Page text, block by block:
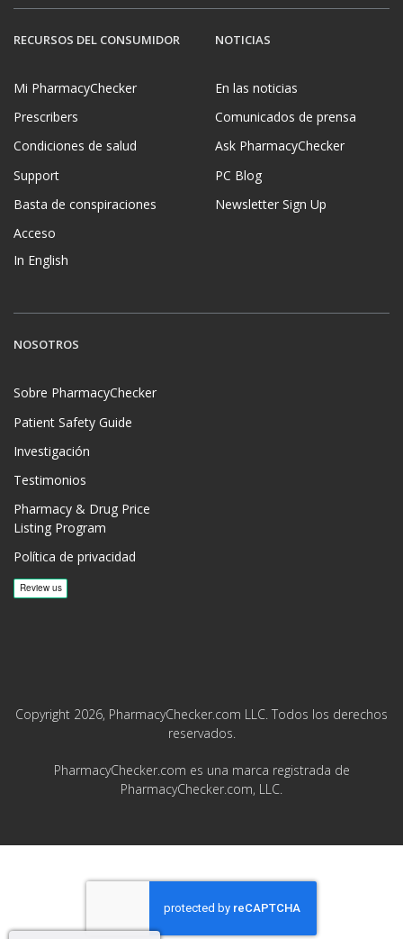
RECURSOS DEL CONSUMIDOR
Mi PharmacyChecker
Prescribers
Condiciones de salud
Support
Basta de conspiraciones
Acceso
In English
NOTICIAS
En las noticias
Comunicados de prensa
Ask PharmacyChecker
PC Blog
Newsletter Sign Up
NOSOTROS
Sobre PharmacyChecker
Patient Safety Guide
Investigación
Testimonios
Pharmacy & Drug Price
Listing Program
Política de privacidad
Copyright 2026, PharmacyChecker.com LLC. Todos los derechos
reservados.
PharmacyChecker.com es una marca registrada de
PharmacyChecker.com, LLC.